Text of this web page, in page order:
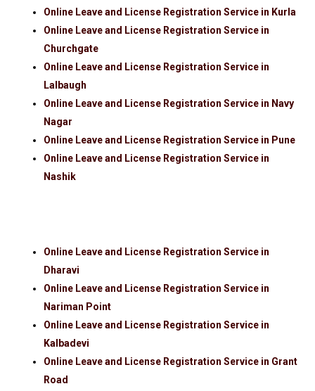
Online Leave and License Registration Service in Kurla
Online Leave and License Registration Service in
Churchgate
Online Leave and License Registration Service in
Lalbaugh
Online Leave and License Registration Service in Navy
Nagar
Online Leave and License Registration Service in Pune
Online Leave and License Registration Service in
Nashik
Online Leave and License Registration Service in
Dharavi
Online Leave and License Registration Service in
Nariman Point
Online Leave and License Registration Service in
Kalbadevi
Online Leave and License Registration Service in Grant
Road